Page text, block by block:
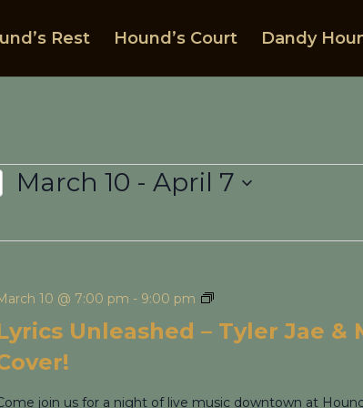
Rest Hound’s Court Dandy
March 10 - April 7
Unleashed – Tyler Jae &
10 @ 7:00 pm - 9:00 pm
join us for a night of live music downtown at